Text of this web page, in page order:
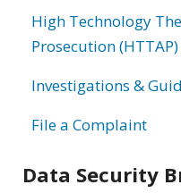
High Technology
Prosecution
Investigations &
File a Complaint
Data Security